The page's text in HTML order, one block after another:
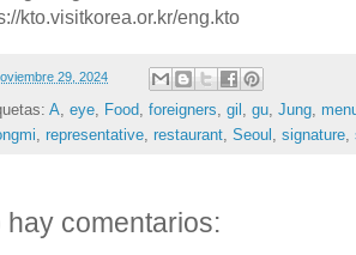
kto.visitkorea.or.kr/eng.kto
29, 2024
A eye Food foreigners gil gu Jung
representative restaurant Seoul signature
hay comentarios: